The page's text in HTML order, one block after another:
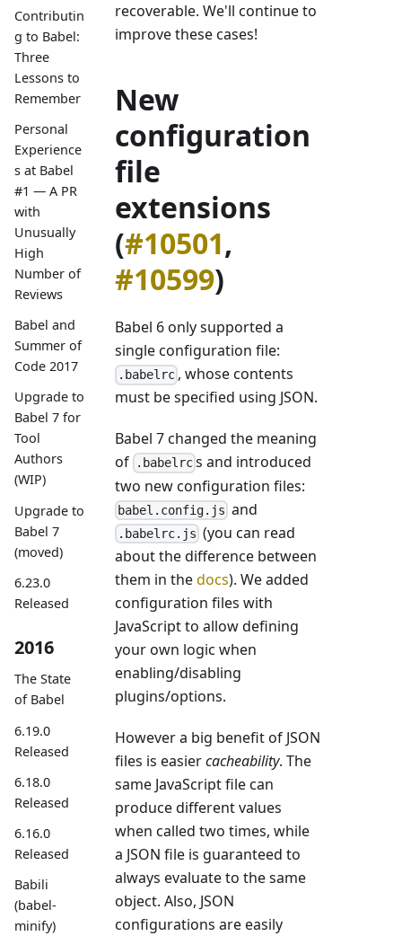
Contributin
g to Babel:
Three
Lessons to
Remember
Personal
Experience
s at Babel
#1 — A PR
with
Unusually
High
Number of
Reviews
Babel and
Summer of
Code 2017
Upgrade to
Babel 7 for
Tool
Authors
(WIP)
Upgrade to
Babel 7
(moved)
6.23.0
Released
2016
The State
of Babel
6.19.0
Released
6.18.0
Released
6.16.0
Released
Babili
(babel-
minify)
recoverable. We'll continue to
improve these cases!
New
configuration
file
extensions
(#10501,
#10599)
Babel 6 only supported a
single configuration file:
.babelrc , whose contents
must be specified using JSON.
Babel 7 changed the meaning
of
.babelrc s and introduced
two new configuration files:
babel.config.js and
.babelrc.js (you can read
about the difference between
them in thedocs). We added
configuration files with
JavaScript to allow defining
your own logic when
enabling/disabling
plugins/options.
However a big benefit of JSON
files is easiercacheability. The
same JavaScript file can
produce different values
when called two times, while
a JSON file is guaranteed to
always evaluate to the same
object. Also, JSON
configurations are easily